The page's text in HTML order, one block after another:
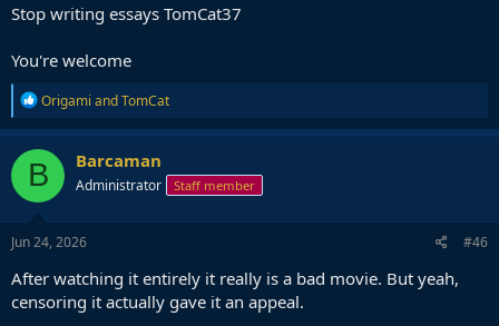
Stop writing essays TomCat37
You're welcome
R
e
a
c
t
i
o
n
s
Origami andTomCat
B Barcaman
Administrator Staff member
Jun 24, 2026 #46
After watching it entirely it really is a bad movie. But yeah,
censoring it actually gave it an appeal.